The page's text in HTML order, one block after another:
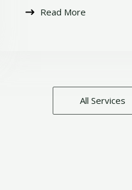
Read More
All Services